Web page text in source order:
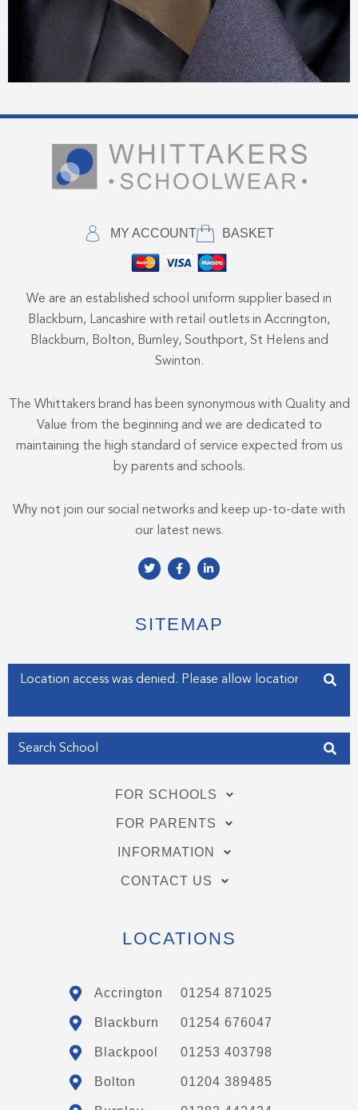
MY ACCOUNT BASKET
We are an established school uniform supplier based in
Blackburn, Lancashire with retail outlets in Accrington,
Blackburn, Bolton, Burnley, Southport, St Helens and
Swinton.
The Whittakers brand has been synonymous with Quality and
Value from the beginning and we are dedicated to
maintaining the high standard of service expected from us
by parents and schools.
Why not join our social networks and keep up-to-date with
our latest news.
T
w
e
r
F
a
o
o
f
L
i
d
i
i
n
SITEMAP
Enter your address
FOR SCHOOLS
FOR PARENTS
INFORMATION
CONTACT US
LOCATIONS
Accrington 01254 871025
Blackburn 01254 676047
Blackpool 01253 403798
Bolton 01204 389485